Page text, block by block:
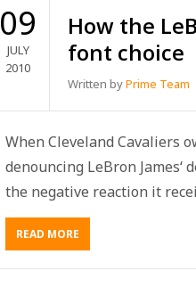
09
JULY
2010
How the
font choice
Written byPrime Team
When Cleveland Cavaliers
denouncing LeBron
the negative reaction it
READ MORE